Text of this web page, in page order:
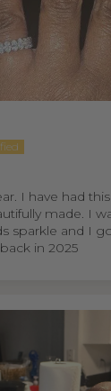
I have had
made. I
sparkle and I
in 2025